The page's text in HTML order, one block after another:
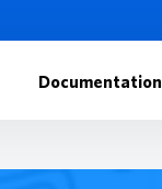
Documentation